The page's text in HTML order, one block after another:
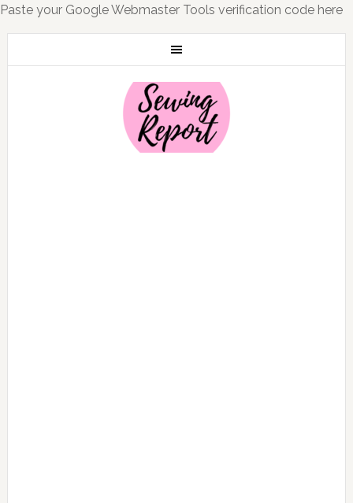
Paste your Google Webmaster Tools verification code here